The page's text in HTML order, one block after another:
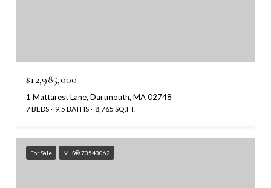
$12,985,000
1 Mattarest Lane, Dartmouth, MA 02748
7 BEDS 9.5 BATHS 8,765 SQ.FT.
For Sale MLS® 73543062